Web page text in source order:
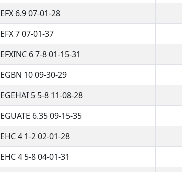
EFX 6.9 07-01-28
EFX 7 07-01-37
EFXINC 6 7-8 01-15-31
EGBN 10 09-30-29
EGEHAI 5 5-8 11-08-28
EGUATE 6.35 09-15-35
EHC 4 1-2 02-01-28
EHC 4 5-8 04-01-31